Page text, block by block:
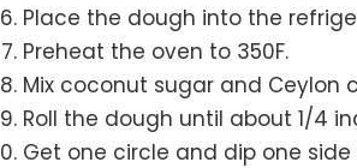
Place the dough into the
Preheat the oven to 350F.
Mix coconut sugar and Ceylon
Roll the dough until about 1/4
Get one circle and dip one